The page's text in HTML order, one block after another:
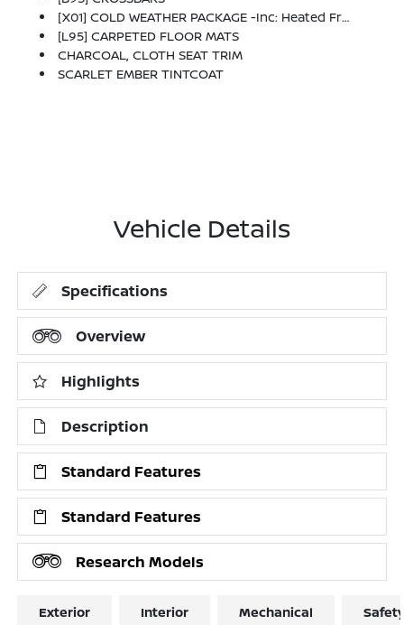
[X01] COLD WEATHER PACKAGE -inc: Heated Front Seats, Rear Floor Heater Ducts, Heated Mirrors
[L95] CARPETED FLOOR MATS
CHARCOAL, CLOTH SEAT TRIM
SCARLET EMBER TINTCOAT
Vehicle Details
Specifications
Overview
Highlights
Description
Standard Features
Standard Features
Research Models
Exterior Interior Mechanical